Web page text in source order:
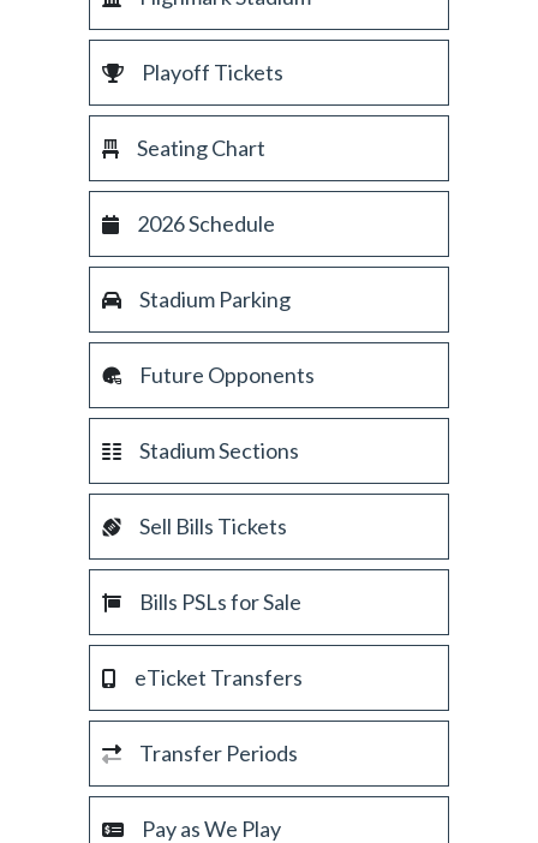
Playoff Tickets
Seating Chart
2026 Schedule
Stadium Parking
Future Opponents
Stadium Sections
Sell Bills Tickets
Bills PSLs for Sale
eTicket Transfers
Transfer Periods
Pay as We Play